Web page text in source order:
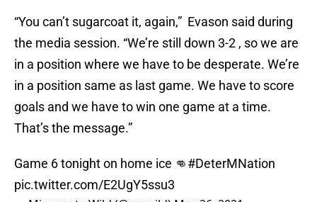
“You can’t sugarcoat it, again,” Evason said during
the media session. “We’re still down 3-2 , so we are
in a position where we have to be desperate. We’re
in a position same as last game. We have to score
goals and we have to win one game at a time.
That’s the message.”
Game 6 tonight on home ice 👊#DeterMNation
pic.twitter.com/E2UgY5ssu3